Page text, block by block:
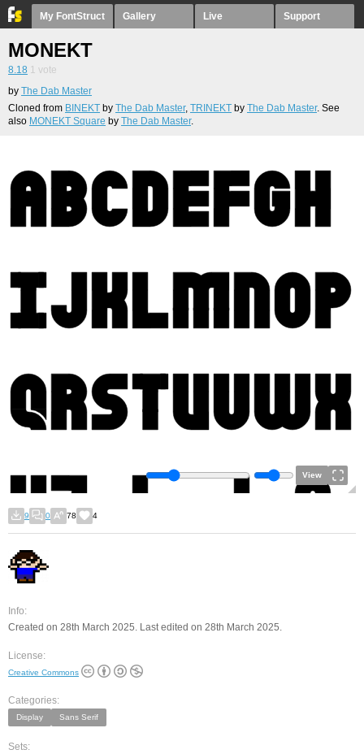
My FontStruct Gallery Live Support
MONEKT
8.18 1 vote
by The Dab Master
Cloned from BINEKT by The Dab Master, TRINEKT by The Dab Master. See
also MONEKT Square by The Dab Master.
View
9 0 78 4
Info:
Created on 28th March 2025. Last edited on 28th March 2025.
License:
Creative Commons
Categories:
Display Sans Serif
Sets: